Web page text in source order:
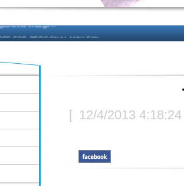
- Good times
FOR PERSONAL MINI FAN
[ 12/4/2013